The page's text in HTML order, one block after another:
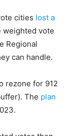
cities lost a
weighted vote
Regional
can handle.
rezone for 912
The plan